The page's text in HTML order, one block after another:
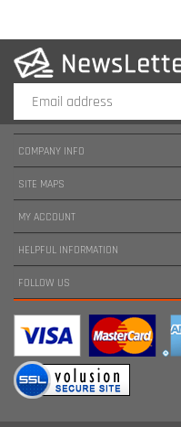
COMPANY INFO
SITE MAPS
MY ACCOUNT
HELPFUL INFORMATION
FOLLOW US